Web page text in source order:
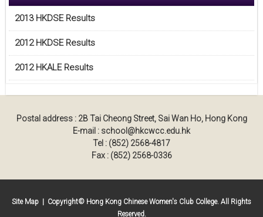
2013 HKDSE Results
2012 HKDSE Results
2012 HKALE Results
Postal address : 2B Tai Cheong Street, Sai Wan Ho, Hong Kong
E-mail : school@hkcwcc.edu.hk
Tel : (852) 2568-4817
Fax : (852) 2568-0336
Site Map | Copyright© Hong Kong Chinese Women's Club College. All Rights
Reserved.